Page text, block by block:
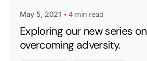
May 5, 2021 4 min read
Exploring our new series on
overcoming adversity.